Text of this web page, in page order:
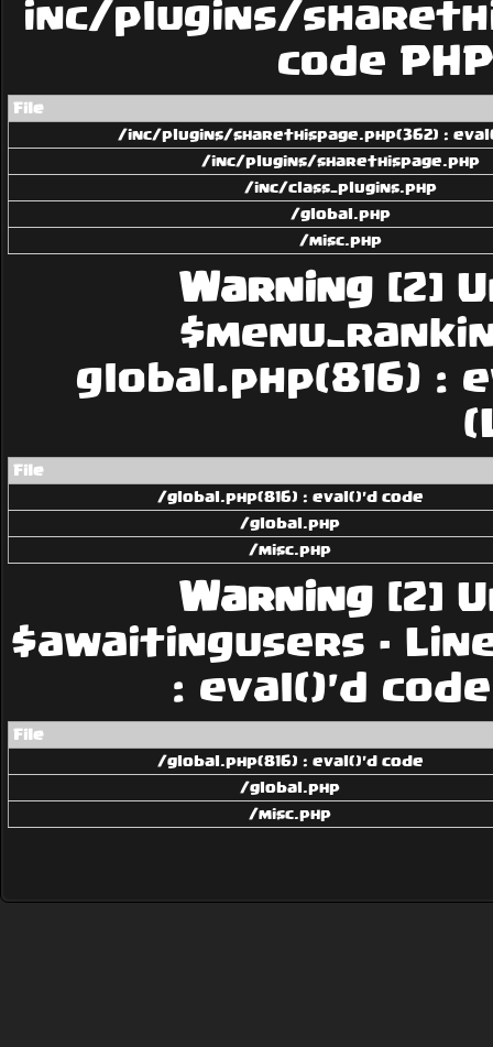
inc/plugins/
code
File
/inc/plugins/sharethispage.php(362) :
/inc/plugins/sharethispage.php
/inc/class_plugins.php
/global.php
/misc.php
Warning[2]
global.php(816) :
File
/global.php(816) : eval()'d code
/global.php
/misc.php
Warning[2]
$awaitingusers -
: eval()'d
File
/global.php(816) : eval()'d code
/global.php
/misc.php